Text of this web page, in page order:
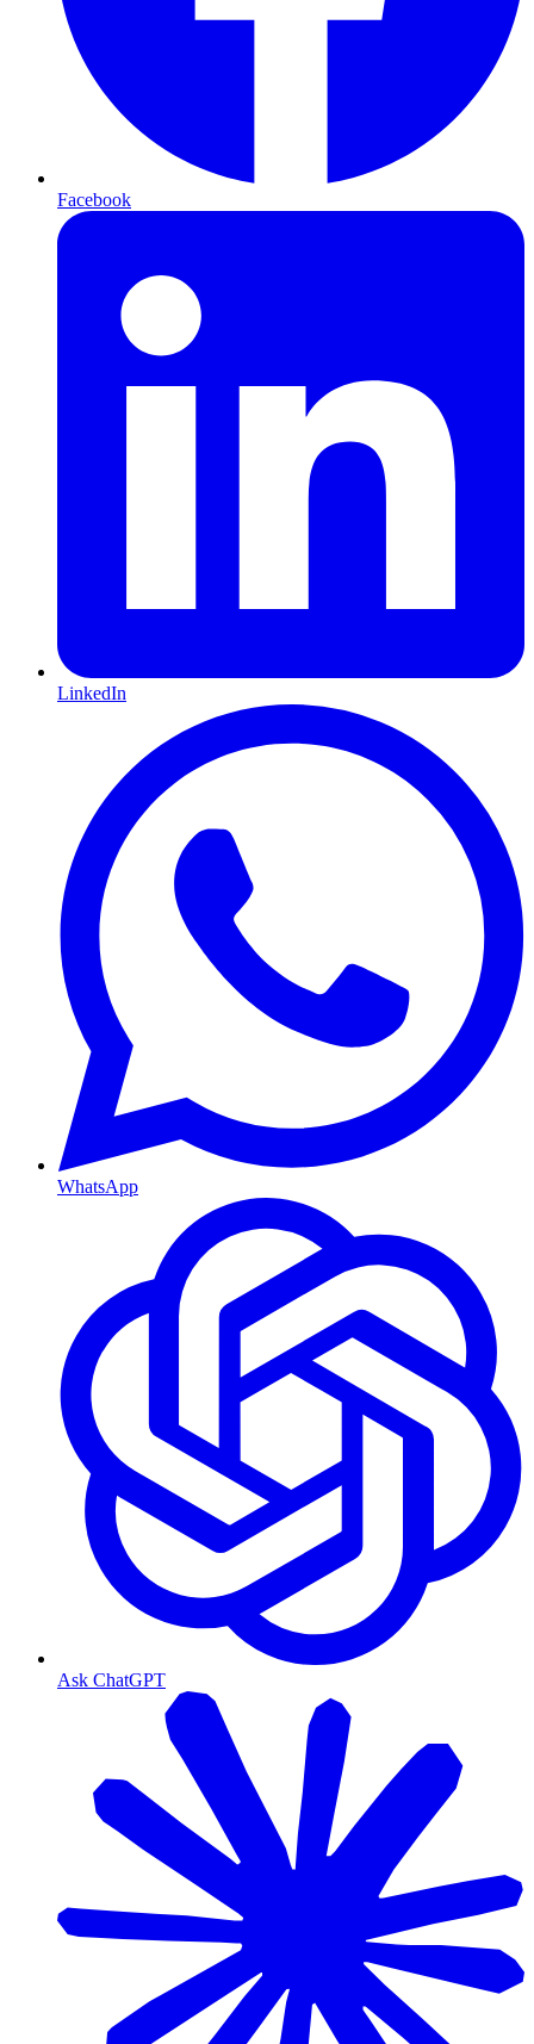
Facebook
LinkedIn
WhatsApp
Ask ChatGPT